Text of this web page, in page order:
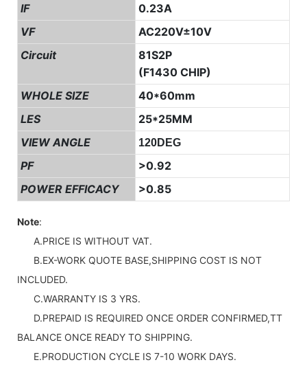
IF
0.23A
VF
AC220V±10V
Circuit
81S2P
(F1430 CHIP)
WHOLE SIZE
40*60mm
LES
25*25MM
VIEW ANGLE
120DEG
PF
>0.92
POWER EFFICACY
>0.85
Note:
A.PRICE IS WITHOUT VAT.
B.EX-WORK QUOTE BASE,SHIPPING COST IS NOT
INCLUDED.
C.WARRANTY IS 3 YRS.
D.PREPAID IS REQUIRED ONCE ORDER CONFIRMED,TT
BALANCE ONCE READY TO SHIPPING.
E.PRODUCTION CYCLE IS 7-10 WORK DAYS.